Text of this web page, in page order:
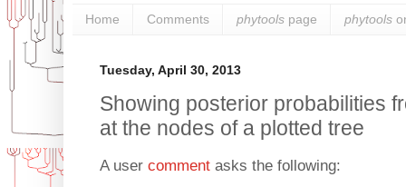
Home Comments phytools page phytools
Tuesday, April 30, 2013
Showing posterior probabilities
at the nodes of a plotted tree
A user comment asks the following: